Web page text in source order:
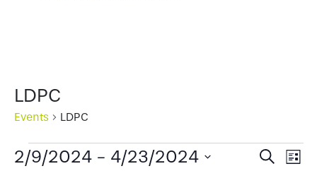
LDPC
Events LDPC
Events
Events
Search
List
2/9/2024 - 4/23/2024